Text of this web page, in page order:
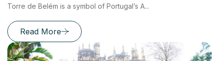
Torre de Belém is a symbol of Portugal’s A...
Read More